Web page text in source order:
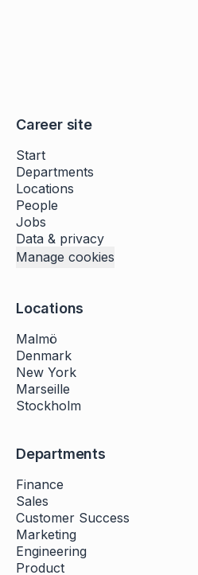
Career site
Start
Departments
Locations
People
Jobs
Data & privacy
Manage cookies
Locations
Malmö
Denmark
New York
Marseille
Stockholm
Departments
Finance
Sales
Customer Success
Marketing
Engineering
Product